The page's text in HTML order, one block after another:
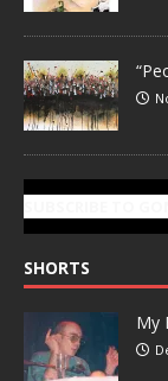
SHORTS
My